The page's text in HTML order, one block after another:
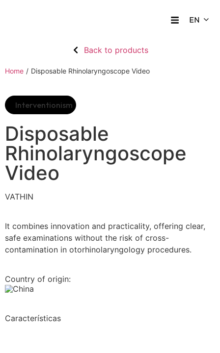
Back to products
Home / Disposable Rhinolaryngoscope Video
Interventionism
Disposable
Rhinolaryngoscope
Video
VATHIN
It combines innovation and practicality, offering clear,
safe examinations without the risk of cross-
contamination in otorhinolaryngology procedures.
Country of origin:
China
Características